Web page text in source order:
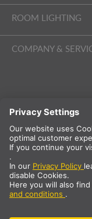
ROOM LIGHTING
COMPANY &